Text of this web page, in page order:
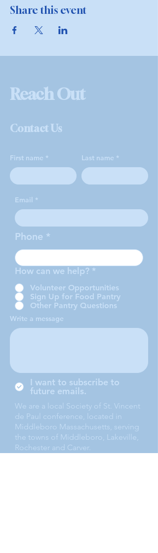
Share this event
Reach Out
Contact Us
First name Last name
Email
Phone
How can we help? *
Volunteer Opportunities
Sign Up for Food Pantry
Other Pantry Questions
Write a message
I want to subscribe to
future emails.
We are a local Society of St. Vincent
de Paul conference, located in
Middleboro Massachusetts, serving
the towns of Middleboro, Lakeville,
Rochester and Carver.